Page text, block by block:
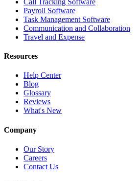
Call Tracking Software
Payroll Software
Task Management Software
Communication and Collaboration
Travel and Expense
Resources
Help Center
Blog
Glossary
Reviews
What's New
Company
Our Story
Careers
Contact Us